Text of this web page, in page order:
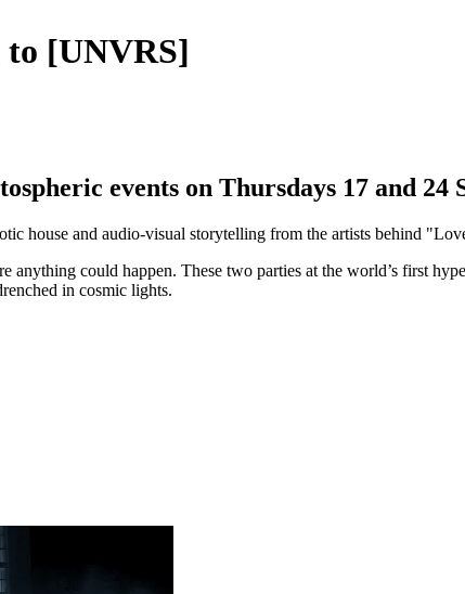
to [UNVRS]
events on Thursdays 17 and 24
house and audio-visual storytelling from the artists behind
anything could happen. These two parties at the world’s first
in cosmic lights.